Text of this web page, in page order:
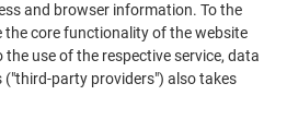
& Archiving
and browser information. To the
the core functionality of the website
use of the respective service, data
party providers") also takes